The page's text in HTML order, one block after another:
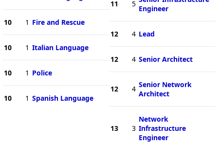
10 1 Fire and Rescue
10 1 Italian Language
10 1 Police
10 1 Spanish Language
11 5
Engineer
12 4 Lead
12 4 Senior Architect
12 4 Senior Network
Architect
13 3
Network
Infrastructure
Engineer